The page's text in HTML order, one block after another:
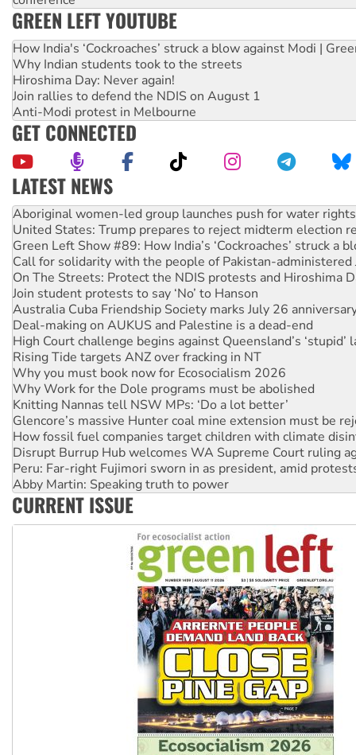
GREEN LEFT YOUTUBE
How India's ‘Cockroaches’ struck a blow against Modi |
Why Indian students took to the streets
Hiroshima Day: Never again!
Join rallies to defend the NDIS on August 1
Anti-Modi protest in Melbourne
GET CONNECTED
LATEST NEWS
Aboriginal women-led group launches push for water rights
United States: Trump prepares to reject midterm election
Green Left Show #89: How India’s ‘Cockroaches’ struck a
Call for solidarity with the people of Pakistan-administered
On The Streets: Protect the NDIS protests and Hiroshima
Join student protests to say ‘No’ to Hanson
Australia Cuba Friendship Society marks July 26
Deal-making on AUKUS and Palestine is a dead-end
High Court challenge begins against Queensland’s ‘stupid’
Rising Tide targets ANZ over fracking in NT
Why you must book now for Ecosocialism 2026
Why Work for the Dole programs must be abolished
Knitting Nannas tell NSW MPs: ‘Do a lot better’
Glencore’s massive Hunter coal mine extension must be
How fossil fuel companies target children with climate
Disrupt Burrup Hub welcomes WA Supreme Court ruling
Peru: Far-right Fujimori sworn in as president, amid
Abby Martin: Speaking truth to power
‘Cockroach’ movement ready to reclaim India’s democracy
Ansell must improve its workplace standards
CURRENT ISSUE